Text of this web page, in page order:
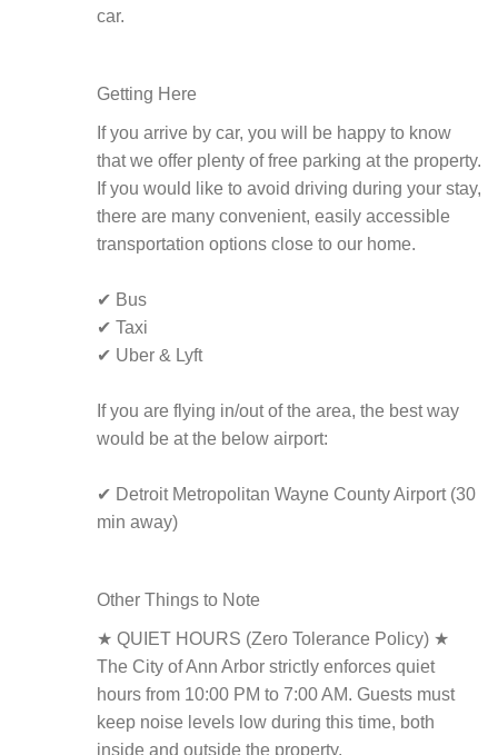
car.
Getting Here
If you arrive by car, you will be happy to know
that we offer plenty of free parking at the property.
If you would like to avoid driving during your stay,
there are many convenient, easily accessible
transportation options close to our home.
✔ Bus
✔ Taxi
✔ Uber & Lyft
If you are flying in/out of the area, the best way
would be at the below airport:
✔ Detroit Metropolitan Wayne County Airport (30
min away)
Other Things to Note
★ QUIET HOURS (Zero Tolerance Policy) ★
The City of Ann Arbor strictly enforces quiet
hours from 10:00 PM to 7:00 AM. Guests must
keep noise levels low during this time, both
inside and outside the property.